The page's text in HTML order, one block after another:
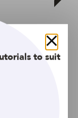
Close
to suit